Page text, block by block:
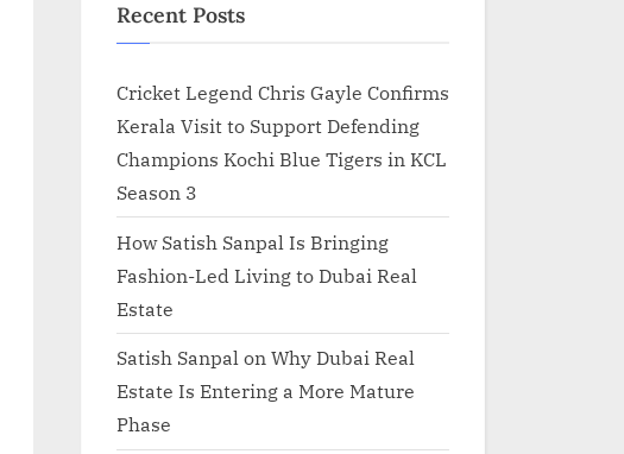
Recent Posts
Cricket Legend Chris Gayle Confirms
Kerala Visit to Support Defending
Champions Kochi Blue Tigers in KCL
Season 3
How Satish Sanpal Is Bringing
Fashion-Led Living to Dubai Real
Estate
Satish Sanpal on Why Dubai Real
Estate Is Entering a More Mature
Phase